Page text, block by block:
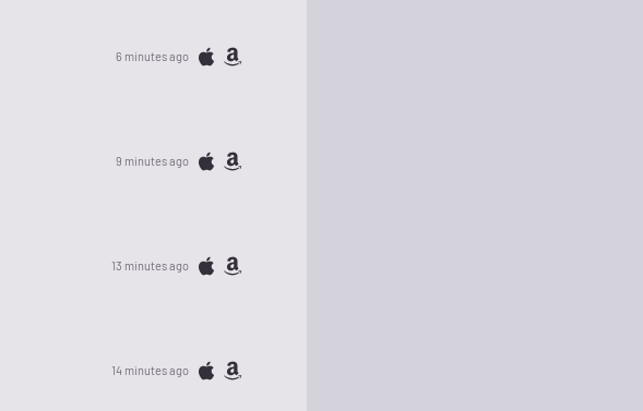
6 minutes ago
9 minutes ago
13 minutes ago
14 minutes ago